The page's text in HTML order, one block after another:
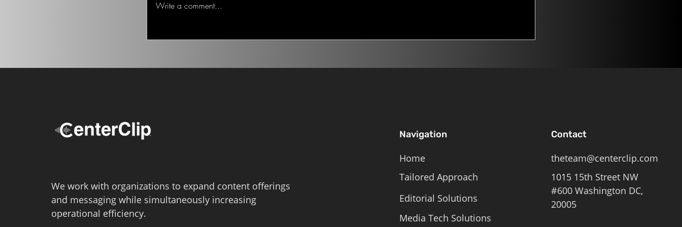
Write a comment...
We work with organizations to expand content offerings
and messaging while simultaneously increasing
operational efficiency.
Navigation
Home
Tailored Approach
Editorial Solutions
Media Tech Solutions
Contact
theteam@centerclip.com
1015 15th Street NW
#600 Washington DC,
20005